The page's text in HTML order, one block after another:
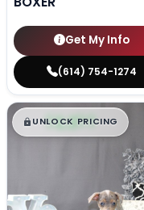
Get My Info
(614) 754-1274
$█,█ 99
UNLOCK PRICING